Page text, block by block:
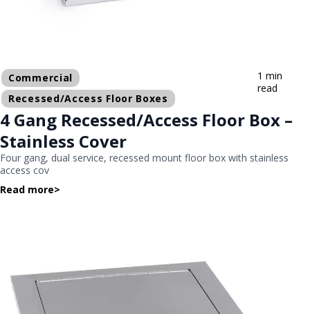
Commercial
Recessed/Access Floor Boxes
1 min
read
4 Gang Recessed/Access Floor Box –
Stainless Cover
Four gang, dual service, recessed mount floor box with stainless
access cov
Read more>